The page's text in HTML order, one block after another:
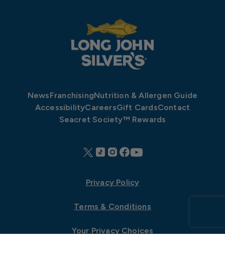
NewsFranchisingNutrition & Allergen Guide
AccessibilityCareersGift CardsContact
Seacret Society™ Rewards
Privacy Policy
Terms & Conditions
Your Privacy Choices